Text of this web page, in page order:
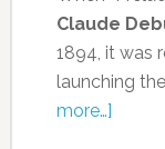
Claude
1894, it was
launching
more…]